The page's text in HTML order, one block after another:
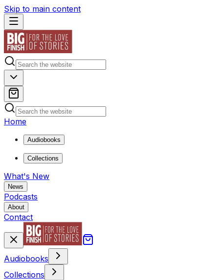
Skip to main content
Home
Audiobooks
Collections
What's New
News
Podcasts
About
Contact
Audiobooks
Collections